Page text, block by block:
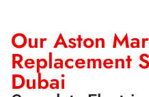
Our Aston
Replacement
Dubai